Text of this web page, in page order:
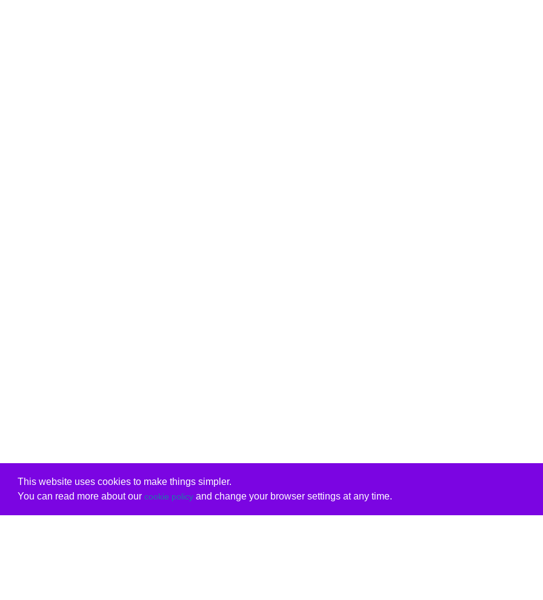
This website uses cookies to make things simpler.
You can read more about our cookie policyand change your browser settings at any time.